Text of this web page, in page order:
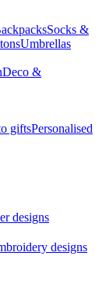
Socks &
Umbrellas
Deco &
giftsPersonalised
designs
designs